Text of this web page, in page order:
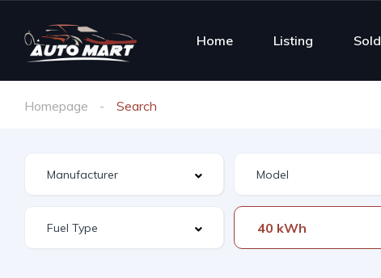
Home Listing Sold
Homepage Search
40 kWh